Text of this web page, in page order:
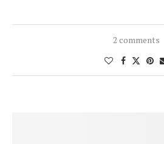
2 comments